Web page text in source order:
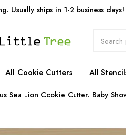
Usually ships in 1-2 business days!
All Cookie Cutters All
Sea Lion Cookie Cutter. Baby